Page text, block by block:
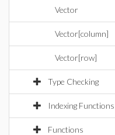
Vector
Vector[column]
Vector[row]
Type Checking
Indexing Functions
Functions